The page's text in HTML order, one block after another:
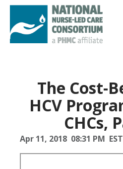
The Cost-
HCV
CHCs,
Apr 11, 2018 08:31 PM EST